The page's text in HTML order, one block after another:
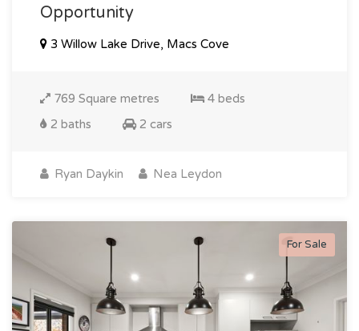
Opportunity
3 Willow Lake Drive, Macs Cove
769 Square metres
4 beds
2 baths
2 cars
Ryan Daykin Nea Leydon
For Sale